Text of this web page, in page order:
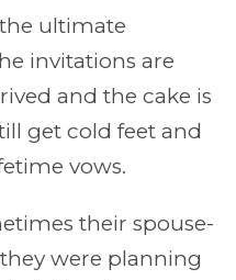
ultimate
invitations are
and the cake is
get cold feet and
vows.
their spouse-
were planning